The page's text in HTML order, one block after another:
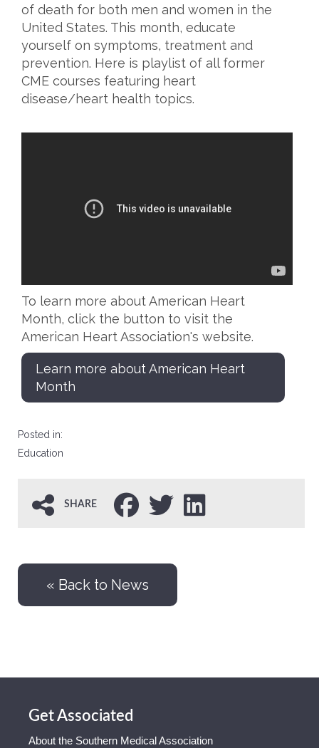
of death for both men and women in the
United States. This month, educate
yourself on symptoms, treatment and
prevention. Here is playlist of all former
CME courses featuring heart
disease/heart health topics.
To learn more about American Heart
Month, click the button to visit the
American Heart Association's website.
Learn more about American Heart
Month
Posted in:
Education
SHARE
« Back to News
Get Associated
About the Southern Medical Association